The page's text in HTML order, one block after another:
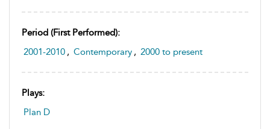
Period (first Performed):
2001-2010 , Contemporary , 2000 to present
Plays:
Plan D